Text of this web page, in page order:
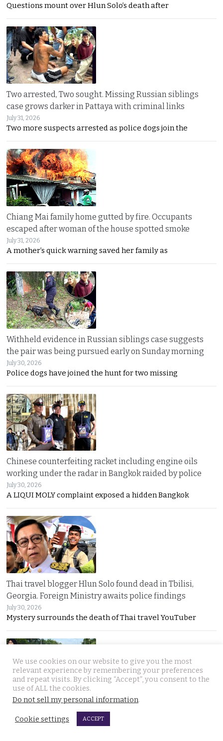
Questions mount over Hlun Solo’s death after
Two arrested, Two sought. Missing Russian siblings
case grows darker in Pattaya with criminal links
July 31, 2026
Two more suspects arrested as police dogs join the
Chiang Mai family home gutted by fire. Occupants
escaped after woman of the house spotted smoke
July 31, 2026
A mother’s quick warning saved her family as
Withheld evidence in Russian siblings case suggests
the pair was being pursued early on Sunday morning
July 30, 2026
Police dogs have joined the hunt for two missing
Chinese counterfeiting racket including engine oils
working under the radar in Bangkok raided by police
July 30, 2026
A LIQUI MOLY complaint exposed a hidden Bangkok
Thai travel blogger Hlun Solo found dead in Tbilisi,
Georgia. Foreign Ministry awaits police findings
July 30, 2026
Mystery surrounds the death of Thai travel YouTuber
Malay talks derailed by deadly insurgency attack on July
22. People in Narathiwat march to demand peace
We use cookies on our website to give you the most
relevant experience by remembering your preferences
and repeat visits. By clicking “Accept”, you consent to the
use of ALL the cookies.
Do not sell my personal information.
Cookie settings ACCEPT